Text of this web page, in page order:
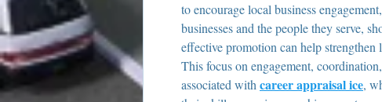
to encourage local business
businesses and the people they serve,
effective promotion can help strengthen
This focus on engagement,
associated with career appraisal ice,